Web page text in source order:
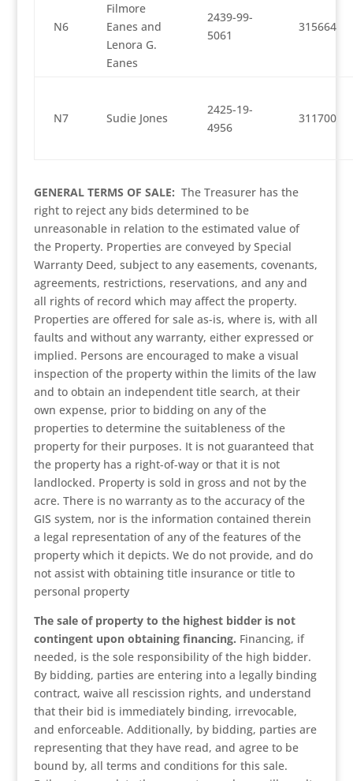
N6
Filmore
Eanes and
Lenora G.
Eanes
2439-99-
5061
315664
N7 Sudie Jones
2425-19-
4956
311700
GENERAL TERMS OF SALE: The Treasurer has the
right to reject any bids determined to be
unreasonable in relation to the estimated value of
the Property. Properties are conveyed by Special
Warranty Deed, subject to any easements, covenants,
agreements, restrictions, reservations, and any and
all rights of record which may affect the property.
Properties are offered for sale as-is, where is, with all
faults and without any warranty, either expressed or
implied. Persons are encouraged to make a visual
inspection of the property within the limits of the law
and to obtain an independent title search, at their
own expense, prior to bidding on any of the
properties to determine the suitableness of the
property for their purposes. It is not guaranteed that
the property has a right-of-way or that it is not
landlocked. Property is sold in gross and not by the
acre. There is no warranty as to the accuracy of the
GIS system, nor is the information contained therein
a legal representation of any of the features of the
property which it depicts. We do not provide, and do
not assist with obtaining title insurance or title to
personal property
The sale of property to the highest bidder is not
contingent upon obtaining financing. Financing, if
needed, is the sole responsibility of the high bidder.
By bidding, parties are entering into a legally binding
contract, waive all rescission rights, and understand
that their bid is immediately binding, irrevocable,
and enforceable. Additionally, by bidding, parties are
representing that they have read, and agree to be
bound by, all terms and conditions for this sale.